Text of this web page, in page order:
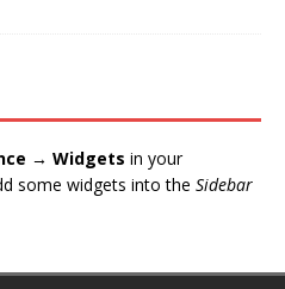
→ Widgets in your
some widgets into the Sidebar